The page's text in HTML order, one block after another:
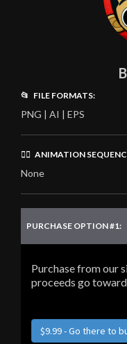
📂 FILE FORMATS:
PNG | AI | EPS
🏃‍♂️ ANIMATION
None
PURCHASE OPTION #1:
Purchase from our
proceeds go
$9.99 - Go there to